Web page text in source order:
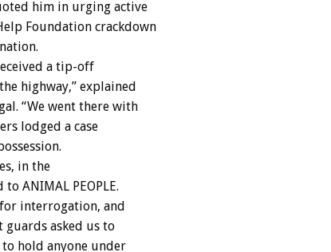
him in urging active
Foundation crackdown
a tip-off
highway,” explained
“We went there with
lodged a case
in the
ANIMAL PEOPLE.
interrogation, and
asked us to
hold anyone under